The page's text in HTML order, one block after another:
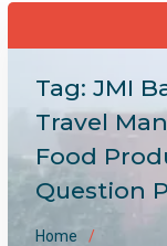
Tag: JMI
Travel
Food
Question
Home